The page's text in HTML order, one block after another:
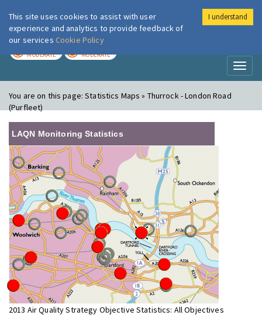
London Air
MODERATE MODERATE
You are on this page:Statistics Maps » Thurrock - London Road
(Purfleet)
LAQN Monitoring Statistics
2013 Air Quality Strategy Objective Statistics: All Objectives
This site uses cookies to assist with user
experience and analytics to provide feedback of
our services Cookie Policy
I understand